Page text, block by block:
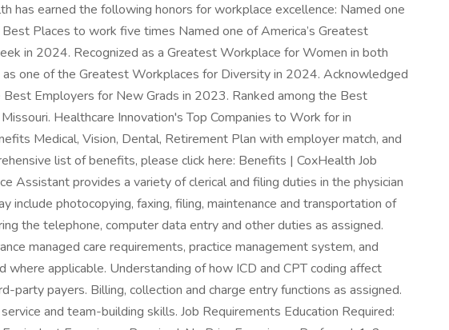
has earned the following honors for workplace excellence: Named one
Places to work five times Named one of America’s Greatest
in 2024. Recognized as a Greatest Workplace for Women in both
one of the Greatest Workplaces for Diversity in 2024. Acknowledged
Employers for New Grads in 2023. Ranked among the Best
Healthcare Innovation's Top Companies to Work for in
Medical, Vision, Dental, Retirement Plan with employer match, and
list of benefits, please click here: Benefits | CoxHealth Job
Assistant provides a variety of clerical and filing duties in the physician
include photocopying, faxing, filing, maintenance and transportation of
the telephone, computer data entry and other duties as assigned.
managed care requirements, practice management system, and
where applicable. Understanding of how ICD and CPT coding affect
party payers. Billing, collection and charge entry functions as assigned.
and team-building skills. Job Requirements Education Required: